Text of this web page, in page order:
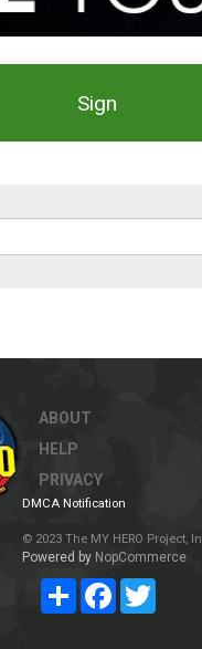
Sign
ABOUT
HELP
PRIVACY
DMCA Notification
© 2023 The MY HERO Project,
Powered by NopCommerce
Share Facebook